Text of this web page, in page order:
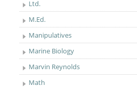
Ltd.
M.Ed.
Manipulatives
Marine Biology
Marvin Reynolds
Math